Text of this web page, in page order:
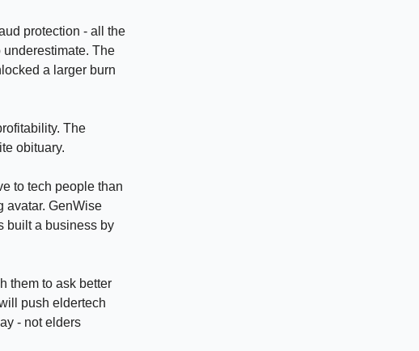
protection - all the
underestimate. The
a larger burn
The
obituary.
to tech people than
avatar. GenWise
built a business by
them to ask better
push eldertech
- not elders